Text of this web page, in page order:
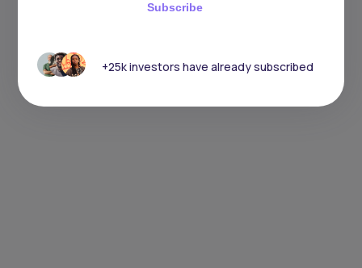
Subscribe
+25k investors have already subscribed